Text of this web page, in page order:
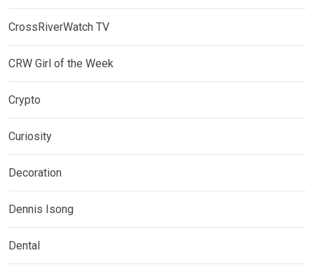
CrossRiverWatch TV
CRW Girl of the Week
Crypto
Curiosity
Decoration
Dennis Isong
Dental